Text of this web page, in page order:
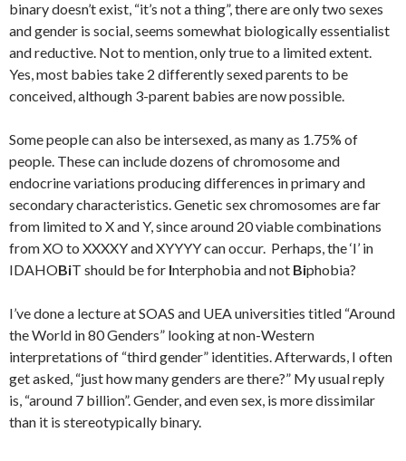
binary doesn’t exist, “it’s not a thing”, there are only two sexes
and gender is social, seems somewhat biologically essentialist
and reductive. Not to mention, only true to a limited extent.
Yes, most babies take 2 differently sexed parents to be
conceived, although 3-parent babies are now possible.
Some people can also be intersexed, as many as 1.75% of
people. These can include dozens of chromosome and
endocrine variations producing differences in primary and
secondary characteristics. Genetic sex chromosomes are far
from limited to X and Y, since around 20 viable combinations
from XO to XXXXY and XYYYY can occur. Perhaps, the ‘I’ in
IDAHOBiT should be for Interphobia and not Biphobia?
I’ve done a lecture at SOAS and UEA universities titled “Around
the World in 80 Genders” looking at non-Western
interpretations of “third gender” identities. Afterwards, I often
get asked, “just how many genders are there?” My usual reply
is, “around 7 billion”. Gender, and even sex, is more dissimilar
than it is stereotypically binary.